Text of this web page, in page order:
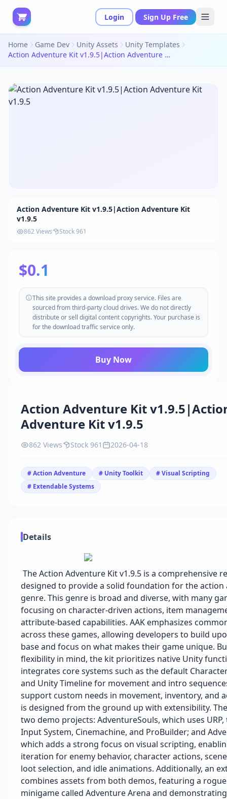
Login Sign Up Free
Home Game Dev Unity Assets
Unity Templates
Action Adventure Kit v1.9.5|Action Adventure Kit v1.9.5
Action Adventure Kit
Adventure Kit v1.9.5
862 Views Stock 961 2026-04-18
# Action Adventure # Unity Toolkit
# Visual Scripting
# Extendable Systems
Details
The Action Adventure Kit v1.9.5 is a comprehensive
designed to provide a solid foundation for the action
genre. This genre is broad and diverse, with many
focusing on character-driven actions, item
attribute-based capabilities. AAK emphasizes
across these games, allowing developers to build
base and focus on what makes their game unique.
flexibility in mind, the kit prioritizes native Unity
integrates core systems such as the default
and Unity Timeline for movement and intro
support custom needs in movement, inventory, and
is designed from the ground up with extensibility.
two demo projects: AdventureSouls, which uses URP,
Input System, Cinemachine, and ProBuilder; and
which adds a strong focus on visual scripting,
iteration for enemy behavior, character actions,
loot selection, and idle animations. Additionally, an
combines assets from both demos, featuring a
minigame called Adventure Arena and
Action Adventure Kit v1.9.5|Action Adventure Kit
v1.9.5
862 Views Stock 961
$0.1
This site provides a download proxy service. Files are
sourced from third-party cloud drives. We do not directly
distribute or sell digital content copyrights. Your purchase is
for the download traffic service only.
Buy Now